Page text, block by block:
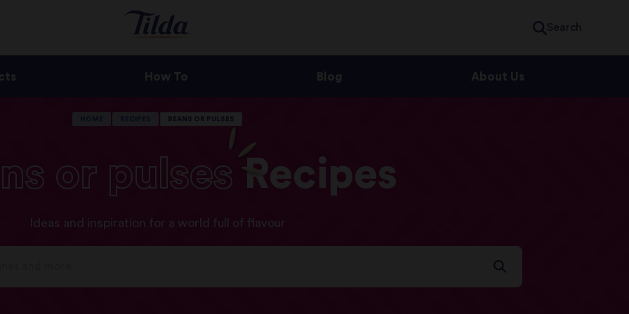
Search
How To Blog About Us
BEANS OR PULSES
or pulses Recipes
Ideas and inspiration for a world full of flavour